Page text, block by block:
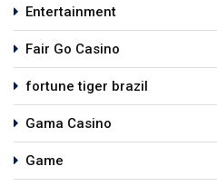
Entertainment
Fair Go Casino
fortune tiger brazil
Gama Casino
Game